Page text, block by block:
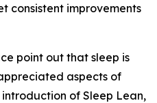
consistent improvements
point out that sleep is
aspects of
of Sleep Lean,